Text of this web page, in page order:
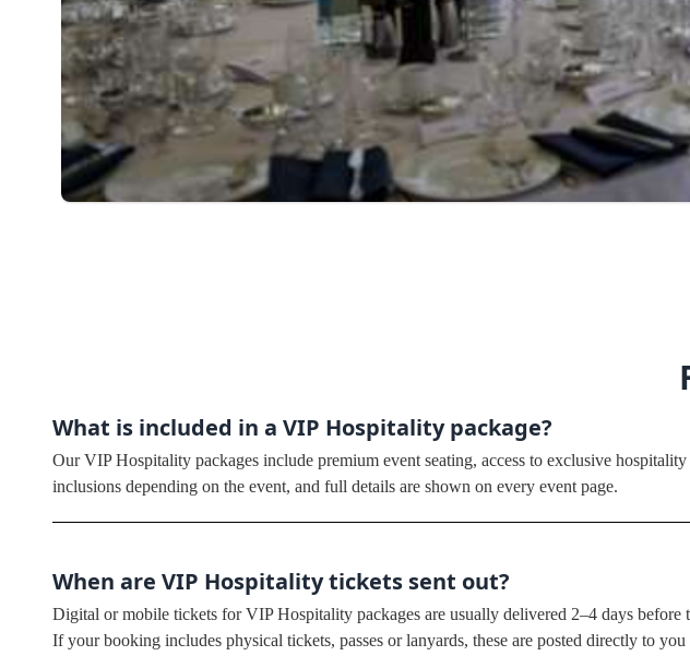
What is included in a VIP Hospitality package?
Our VIP Hospitality packages include premium event seating, access to exclusive
inclusions depending on the event, and full details are shown on every event page.
When are VIP Hospitality tickets sent out?
Digital or mobile tickets for VIP Hospitality packages are usually delivered 2–4 days before
If your booking includes physical tickets, passes or lanyards, these are posted directly to